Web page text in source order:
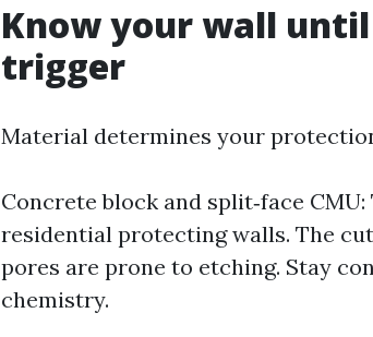
Know your wall
trigger
Material determines your
Concrete block and split‑face
residential protecting walls. The
pores are prone to etching. Stay
chemistry.